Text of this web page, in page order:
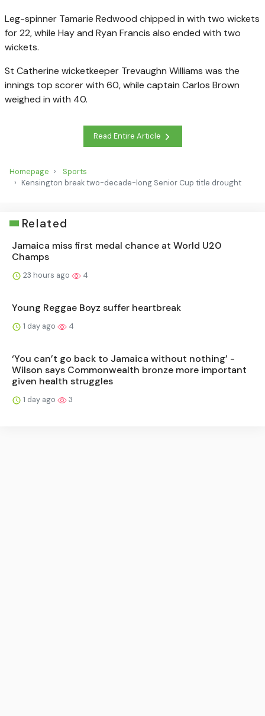
Leg-spinner Tamarie Redwood chipped in with two wickets
for 22, while Hay and Ryan Francis also ended with two
wickets.
St Catherine wicketkeeper Trevaughn Williams was the
innings top scorer with 60, while captain Carlos Brown
weighed in with 40.
Read Entire Article
Homepage
Sports
Kensington break two-decade-long Senior Cup title drought
Related
Jamaica miss first medal chance at World U20
Champs
23 hours ago 4
Young Reggae Boyz suffer heartbreak
1 day ago 4
‘You can’t go back to Jamaica without nothing’ -
Wilson says Commonwealth bronze more important
given health struggles
1 day ago 3